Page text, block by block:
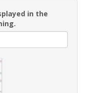
in the